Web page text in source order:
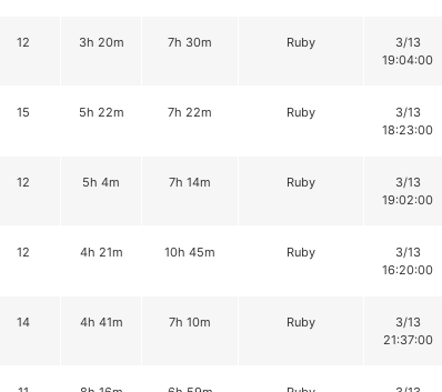
12 3h 20m 7h 30m Ruby
3/13
19:04:00
15 5h 22m 7h 22m Ruby
3/13
18:23:00
12 5h 4m 7h 14m Ruby
3/13
19:02:00
12 4h 21m 10h 45m Ruby
3/13
16:20:00
14 4h 41m 7h 10m Ruby
3/13
21:37:00